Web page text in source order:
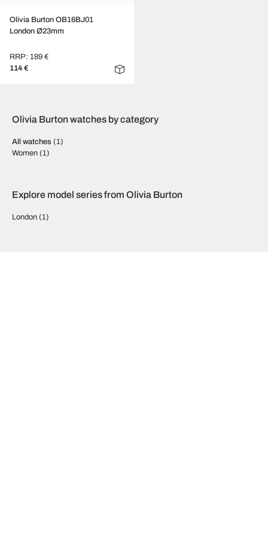
Olivia Burton OB16BJ01
London Ø23mm
RRP: 189 €
114 €
Olivia Burton watches by category
All watches (1)
Women (1)
Explore model series from Olivia Burton
London (1)